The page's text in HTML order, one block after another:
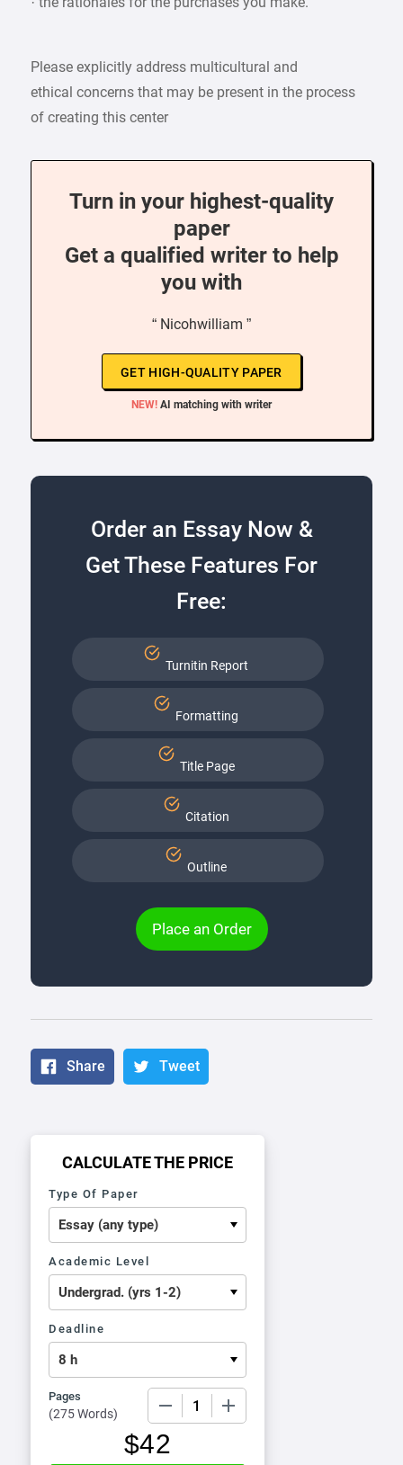
Please explicitly address multicultural and
ethical concerns that may be present in the process
of creating this center
Turn in your highest-quality
paper
Get a qualified writer to help
you with
“ Nicohwilliam ”
GET HIGH-QUALITY PAPER
NEW! AI matching with writer
Order an Essay Now &
Get These Features For
Free:
Turnitin Report
Formatting
Title Page
Citation
Outline
Place an Order
Share Tweet
CALCULATE THE PRICE
Type Of Paper
Academic Level
Deadline
Pages
(275 Words)
$42